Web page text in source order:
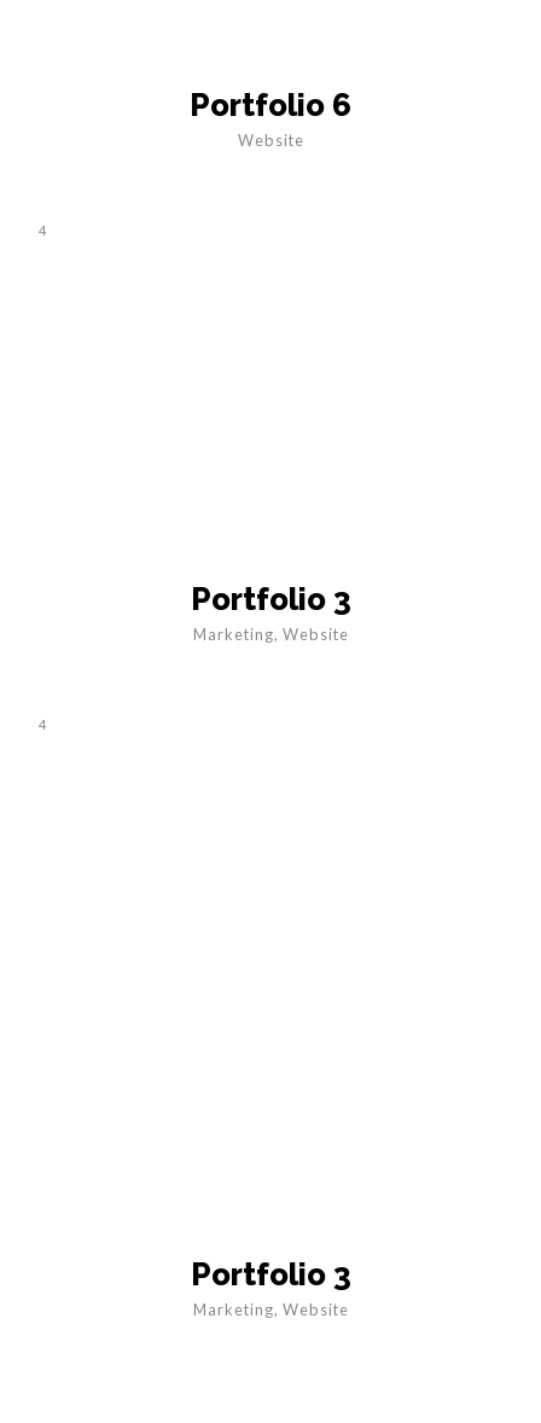
Portfolio 6
Website
4
Portfolio 3
Marketing, Website
4
Portfolio 3
Marketing, Website